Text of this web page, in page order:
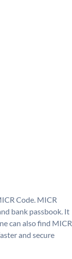
Code. MICR
bank passbook. It
can also find MICR
and secure